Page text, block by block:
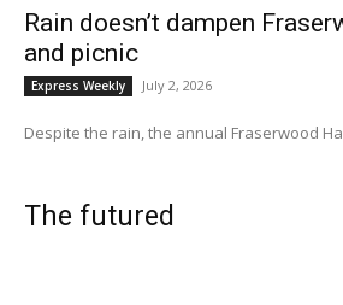
Rain doesn’t dampen
and picnic
Express Weekly July 2, 2026
Despite the rain, the annual Fraserwood
The futured